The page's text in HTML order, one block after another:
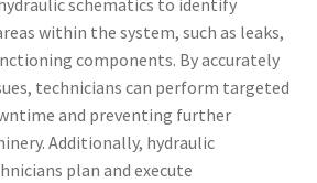
schematics to identify
within the system, such as leaks,
components. By accurately
technicians can perform targeted
and preventing further
Additionally, hydraulic
plan and execute